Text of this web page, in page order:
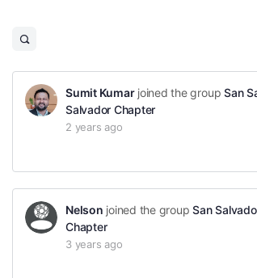
Open
filters
Sumit Kumarjoined the groupSan
Salvador Chapter
2 years ago
Nelson joined the groupSan
Chapter
3 years ago